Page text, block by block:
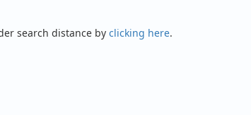
search distance by clicking here.